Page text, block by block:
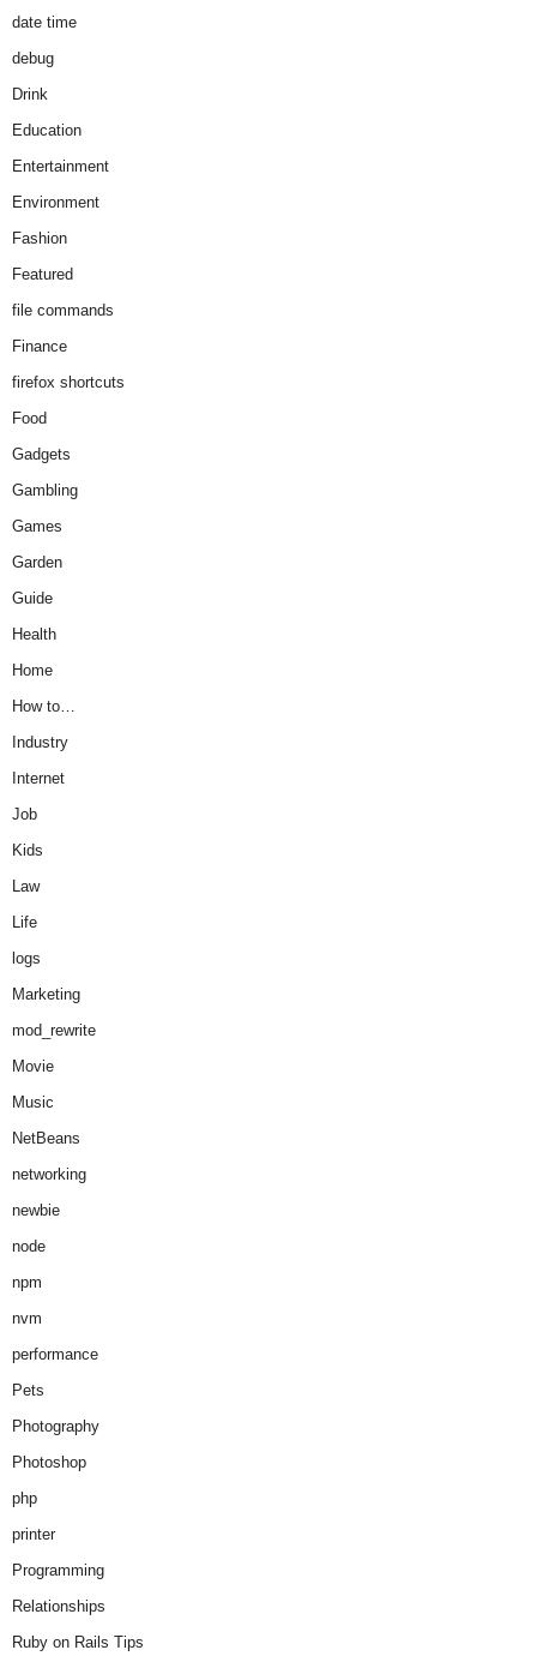
date time
debug
Drink
Education
Entertainment
Environment
Fashion
Featured
file commands
Finance
firefox shortcuts
Food
Gadgets
Gambling
Games
Garden
Guide
Health
Home
How to…
Industry
Internet
Job
Kids
Law
Life
logs
Marketing
mod_rewrite
Movie
Music
NetBeans
networking
newbie
node
npm
nvm
performance
Pets
Photography
Photoshop
php
printer
Programming
Relationships
Ruby on Rails Tips